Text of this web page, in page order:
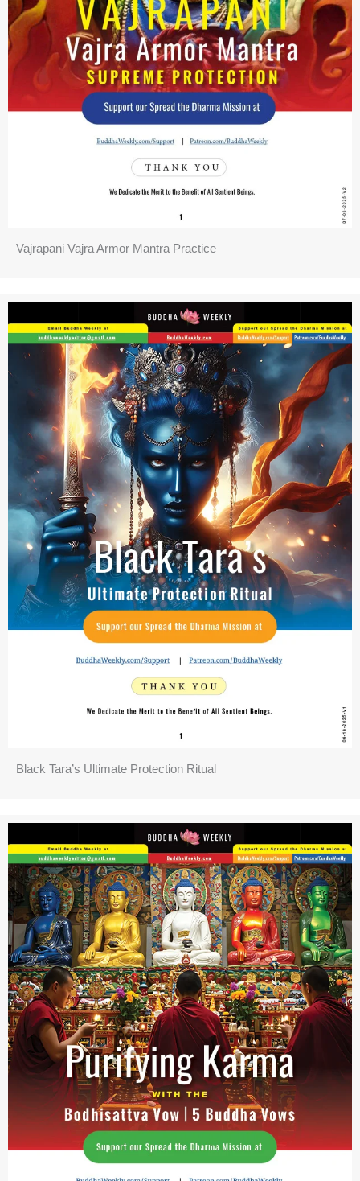
Vajrapani Vajra Armor Mantra Practice
Black Tara’s Ultimate Protection Ritual